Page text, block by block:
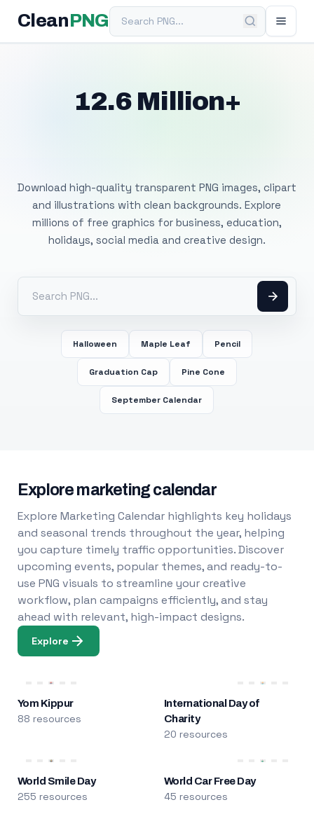
Clean PNGSearch PNG
12.6 Million+
Download high-quality transparent PNG images, clipart
and illustrations with clean backgrounds. Explore
millions of free graphics for business, education,
holidays, social media and creative design.
Halloween Maple Leaf Pencil
Graduation Cap Pine Cone
September Calendar
Explore marketing calendar
Explore Marketing Calendar highlights key holidays
and seasonal trends throughout the year, helping
you capture timely traffic opportunities. Discover
upcoming events, popular themes, and ready-to-
use PNG visuals to streamline your creative
workflow, plan campaigns efficiently, and stay
ahead with relevant, high-impact designs.
Explore
Yom Kippur
88 resources
International Day of
Charity
20 resources
World Smile Day
255 resources
World Car Free Day
45 resources